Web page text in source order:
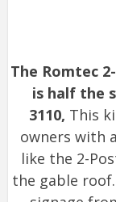
The Romtec
is half the
3110, This
owners with
like the 2-
the gable